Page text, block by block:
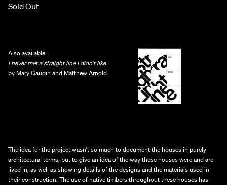
Sold Out
Also available.
I never met a straight line I didn’t like
by Mary Gaudin and Matthew Arnold
The idea for the project wasn’t so much to document the houses in purely
architectural terms, but to give an idea of the way these houses were and are
lived in, as well as showing details of the designs and the materials used in
their construction. The use of native timbers throughout these houses has